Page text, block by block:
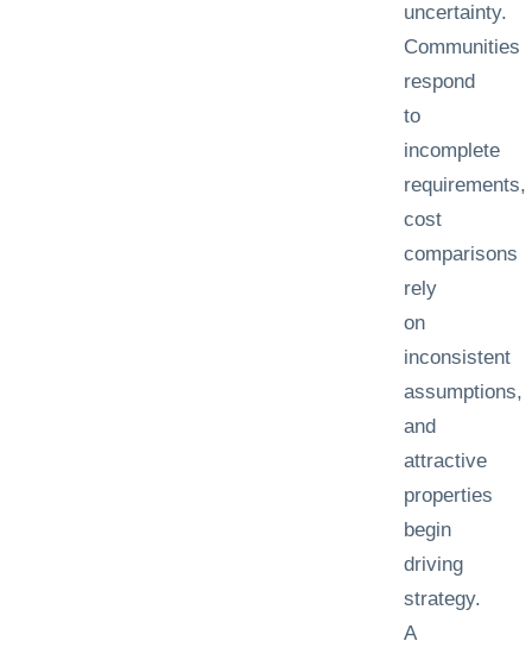
uncertainty.
Communities
respond
to
incomplete
requirements,
cost
comparisons
rely
on
inconsistent
assumptions,
and
attractive
properties
begin
driving
strategy.
A